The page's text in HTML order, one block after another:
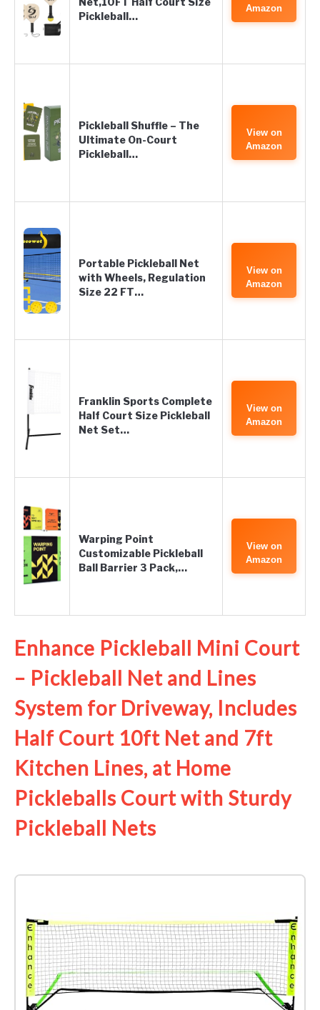
Pickleball…
Amazon
Pickleball Shuffle – The
Ultimate On-Court
Pickleball…
View on
Amazon
Portable Pickleball Net
with Wheels, Regulation
Size 22 FT…
View on
Amazon
Franklin Sports Complete
Half Court Size Pickleball
Net Set…
View on
Amazon
Warping Point
Customizable Pickleball
Ball Barrier 3 Pack,…
View on
Amazon
Enhance Pickleball Mini Court
– Pickleball Net and Lines
System for Driveway, Includes
Half Court 10ft Net and 7ft
Kitchen Lines, at Home
Pickleballs Court with Sturdy
Pickleball Nets